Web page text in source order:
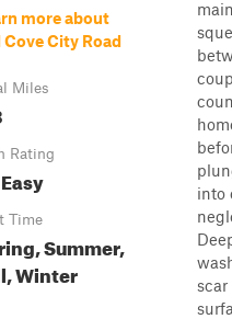
more about
Cove City Road
Miles
Rating
Easy
Time
Summer,
Winter
into
scar